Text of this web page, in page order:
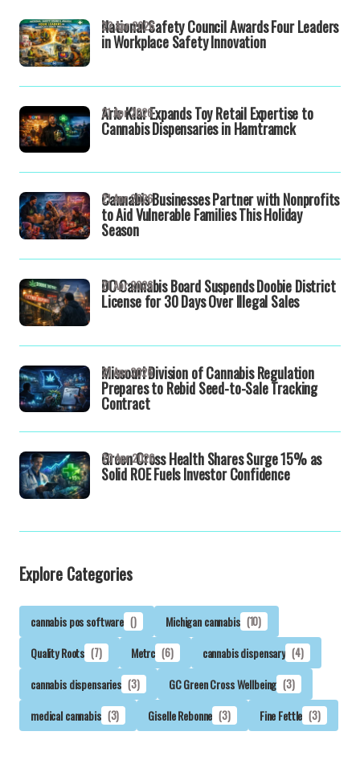
National Safety Council Awards Four Leaders
in Workplace Safety Innovation
22 Apr 2026
Aric Klar Expands Toy Retail Expertise to
Cannabis Dispensaries in Hamtramck
21 Apr 2026
Cannabis Businesses Partner with Nonprofits
to Aid Vulnerable Families This Holiday
Season
21 Apr 2026
DC Cannabis Board Suspends Doobie District
License for 30 Days Over Illegal Sales
21 Apr 2026
Missouri Division of Cannabis Regulation
Prepares to Rebid Seed-to-Sale Tracking
Contract
21 Apr 2026
Green Cross Health Shares Surge 15% as
Solid ROE Fuels Investor Confidence
20 Apr 2026
Explore Categories
cannabis pos software () Michigan cannabis (10)
Quality Roots (7) Metrc (6) cannabis dispensary (4)
cannabis dispensaries (3) GC Green Cross Wellbeing (3)
medical cannabis (3) Giselle Rebonne (3) Fine Fettle (3)